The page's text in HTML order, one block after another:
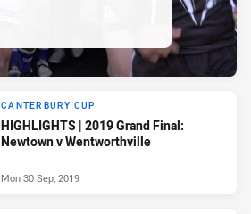
CANTERBURY CUP
HIGHLIGHTS | 2019 Grand Final:
Newtown v Wentworthville
Mon 30 Sep, 2019